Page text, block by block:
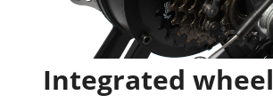
Integrated wheel